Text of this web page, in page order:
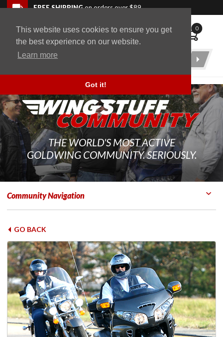
This website uses cookies to ensure you get
the best experience on our website.
Learn more
Got it!
Skip to navigation bar
Skip to content
Go to shopping cart page
Skip to footerFREE SHIPPINGon orders over $89
WingStuff 0
Product
THE WORLD'S MOST ACTIVE
GOLDWING COMMUNITY. SERIOUSLY.
Community Navigation
GO BACK
Back to top